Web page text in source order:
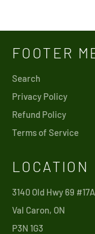
FOOTER
Search
Privacy Policy
Refund Policy
Terms of Service
LOCATION
3140 Old Hwy 69 #17A
Val Caron, ON
P3N 1G3